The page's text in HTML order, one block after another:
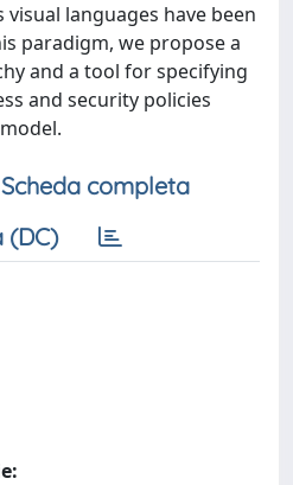
languages have been
paradigm, we propose a
and a tool for specifying
and security policies
Scheda completa
(DC)